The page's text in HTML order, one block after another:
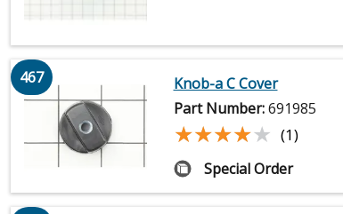
467
Knob-a C Cover
Part Number:691985
★★★★★
★★★★★ (1)
Special Order